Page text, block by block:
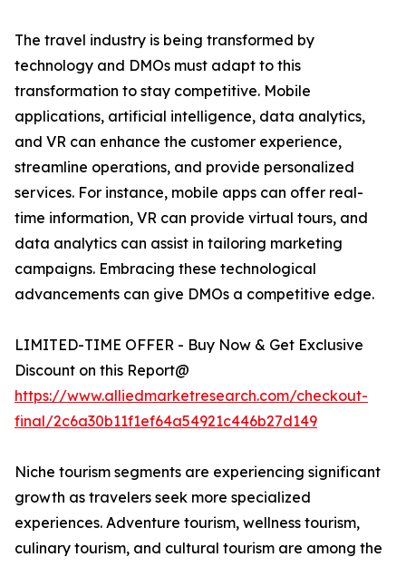
The travel industry is being transformed by
technology and DMOs must adapt to this
transformation to stay competitive. Mobile
applications, artificial intelligence, data analytics,
and VR can enhance the customer experience,
streamline operations, and provide personalized
services. For instance, mobile apps can offer real-
time information, VR can provide virtual tours, and
data analytics can assist in tailoring marketing
campaigns. Embracing these technological
advancements can give DMOs a competitive edge.
LIMITED-TIME OFFER - Buy Now & Get Exclusive
Discount on this Report@
https://www.alliedmarketresearch.com/checkout-
final/2c6a30b11f1ef64a54921c446b27d149
Niche tourism segments are experiencing significant
growth as travelers seek more specialized
experiences. Adventure tourism, wellness tourism,
culinary tourism, and cultural tourism are among the